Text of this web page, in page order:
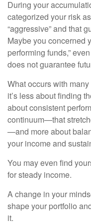
During your
categorized your risk as
“aggressive” and that
Maybe you concerned
performing funds,”
does not guarantee
What occurs with
it’s less about finding
about consistent
continuum—that
—and more about
your income and
You may even find
for steady income.
A change in your
shape your portfolio
it.